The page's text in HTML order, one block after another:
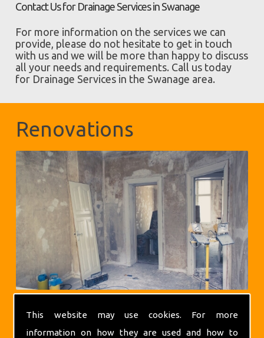
This website may use cookies. For more
information on how they are used and how to
Contact Us for Drainage Services in Swanage
For more information on the services we can
provide, please do not hesitate to get in touch
with us and we will be more than happy to discuss
all your needs and requirements. Call us today
for Drainage Services in the Swanage area.
Renovations